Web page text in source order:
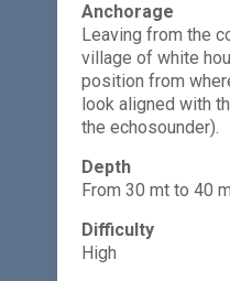
Anchorage
Leaving from the
village of white
position from
look aligned with
the echosounder).
Depth
From 30 mt to 40
Difficulty
High